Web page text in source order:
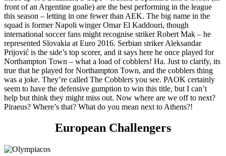
front of an Argentine goalie) are the best performing in the league
this season – letting in one fewer than AEK. The big name in the
squad is former Napoli winger Omar El Kaddouri, though
international soccer fans might recognise striker Robert Mak – he
represented Slovakia at Euro 2016. Serbian striker Aleksandar
Prijović is the side’s top scorer, and it says here he once played for
Northampton Town – what a load of cobblers! Ha. Just to clarify, its
true that he played for Northampton Town, and the cobblers thing
was a joke. They’re called The Cobblers you see. PAOK certainly
seem to have the defensive gumption to win this title, but I can’t
help but think they might miss out. Now where are we off to next?
Piraeus? Where’s that? What do you mean next to Athens?!
European Challengers